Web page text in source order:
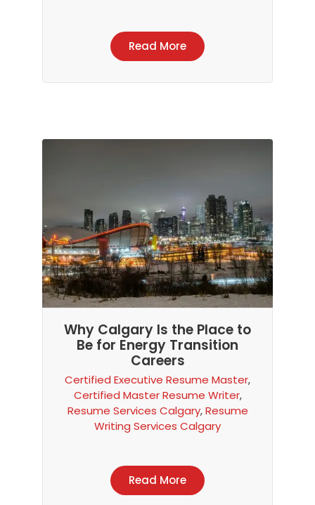
Read More
Why Calgary Is the Place to
Be for Energy Transition
Careers
Certified Executive Resume Master,
Certified Master Resume Writer,
Resume Services Calgary,Resume
Writing Services Calgary
Read More